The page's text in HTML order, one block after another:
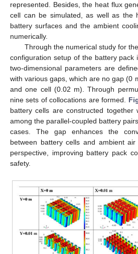
represented. Besides, the heat flux
cell can be simulated, as well as the
battery surfaces and the ambient
numerically.
Through the numerical study for
configuration setup of the battery pack
two-dimensional parameters are
with various gaps, which are no gap (0
and one cell (0.02 m). Through
nine sets of collocations are formed.
battery cells are constructed together
among the parallel-coupled battery
cases. The gap enhances the
between battery cells and ambient
perspective, improving battery pack
safety.